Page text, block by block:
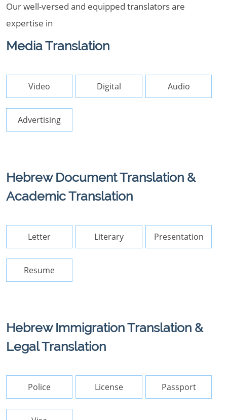
Our well-versed and equipped translators are
expertise in
Media Translation
Video Digital Audio
Advertising
Hebrew Document Translation &
Academic Translation
Letter Literary Presentation
Resume
Hebrew Immigration Translation &
Legal Translation
Police License Passport